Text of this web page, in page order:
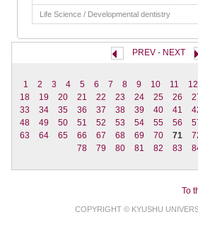
Life Science / Developmental dentistry
PREV- NEXT
1 2 3 4 5 6 7 8 9 10 11 12
18
19 20 21 22 23 24 25 26
33
34 35 36 37 38 39 40 41
48
49 50 51 52 53 54 55 56
63
64 65 66 67 68 69 70 71
78
79 80 81 82 83
To
COPYRIGHT © KYUSHU